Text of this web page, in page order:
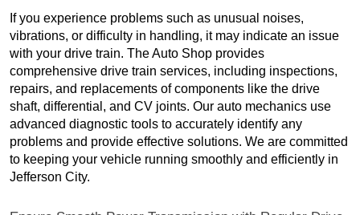
If you experience problems such as unusual noises,
vibrations, or difficulty in handling, it may indicate an issue
with your drive train. The Auto Shop provides
comprehensive drive train services, including inspections,
repairs, and replacements of components like the drive
shaft, differential, and CV joints. Our auto mechanics use
advanced diagnostic tools to accurately identify any
problems and provide effective solutions. We are committed
to keeping your vehicle running smoothly and efficiently in
Jefferson City.